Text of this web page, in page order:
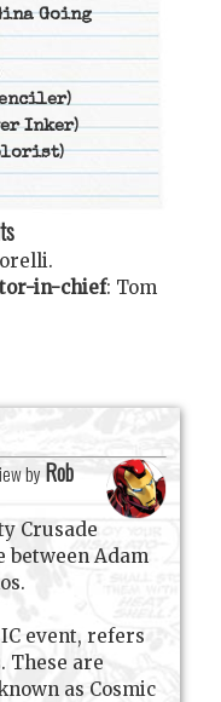
Going
Inker)
.
in-chief: Tom
byRob
Crusade
between Adam
event, refers
These are
as Cosmic